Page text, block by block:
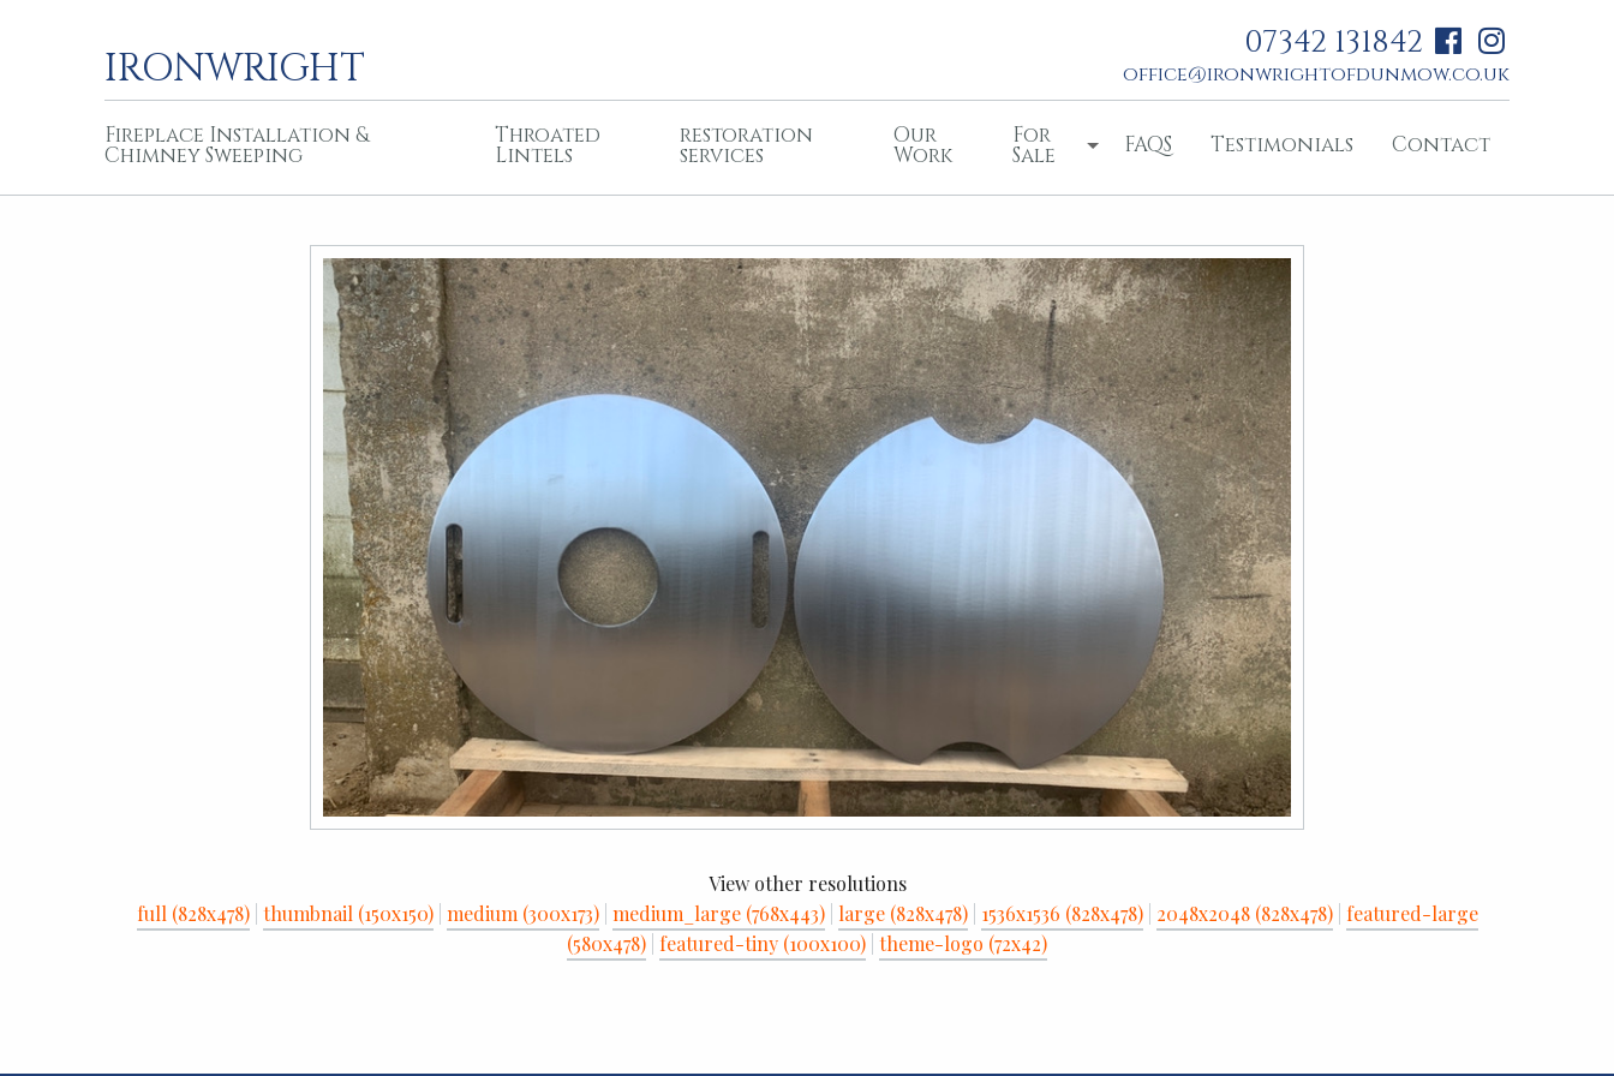
IRONWRIGHT
07342 131842
office@ironwrightofdunmow.co.uk
Fireplace Installation &
Chimney Sweeping
Throated
Lintels
restoration
services
Our
Work
For
Sale FAQS Testimonials Contact
View other resolutions
full (828x478) thumbnail (150x150) medium (300x173) medium_large (768x443) large (828x478) 1536x1536 (828x478) 2048x2048 (828x478) featured-large
(580x478) featured-tiny (100x100) theme-logo (72x42)